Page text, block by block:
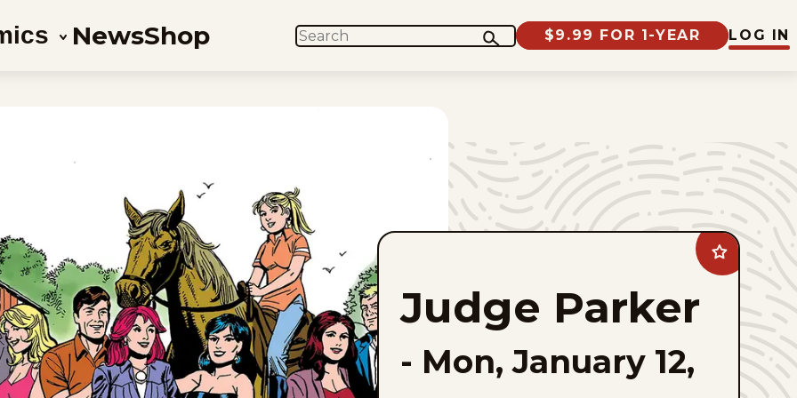
NewsShop SEARCH $9.99 FOR 1-YEAR LOG IN
Add
Judge
Parker
favorites
Judge Parker
- Mon, January 12,